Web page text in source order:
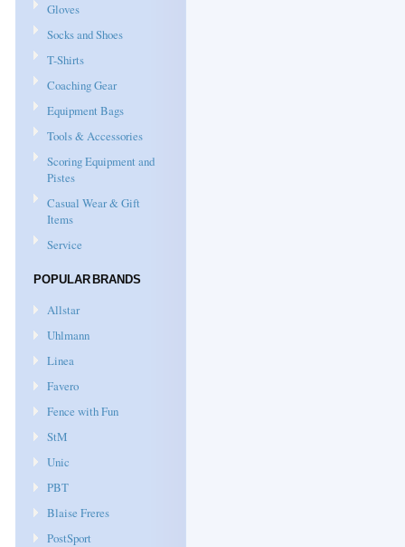
Gloves
Socks and Shoes
T-Shirts
Coaching Gear
Equipment Bags
Tools & Accessories
Scoring Equipment and
Pistes
Casual Wear & Gift
Items
Service
POPULAR BRANDS
Allstar
Uhlmann
Linea
Favero
Fence with Fun
StM
Unic
PBT
Blaise Freres
PostSport